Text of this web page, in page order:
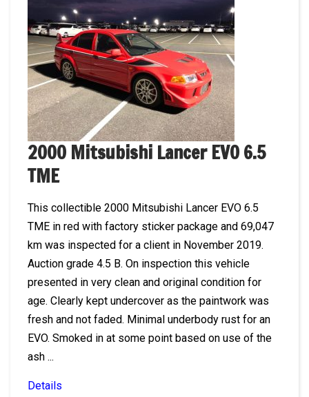
2000 Mitsubishi Lancer EVO 6.5
TME
This collectible 2000 Mitsubishi Lancer EVO 6.5
TME in red with factory sticker package and 69,047
km was inspected for a client in November 2019.
Auction grade 4.5 B. On inspection this vehicle
presented in very clean and original condition for
age. Clearly kept undercover as the paintwork was
fresh and not faded. Minimal underbody rust for an
EVO. Smoked in at some point based on use of the
ash ...
Details